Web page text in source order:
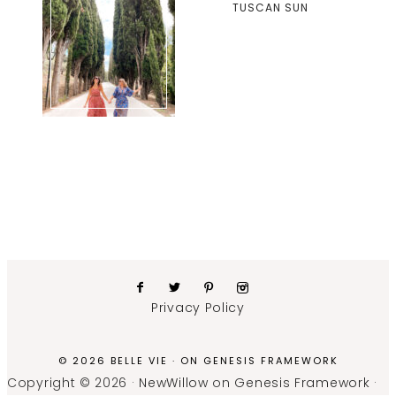
TUSCAN SUN
Privacy Policy
© 2026 BELLE VIE · ON GENESIS FRAMEWORK
Copyright © 2026 · NewWillow on Genesis Framework ·